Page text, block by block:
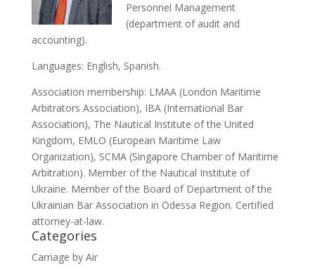
Personnel Management
(department of audit and
accounting).
Languages: English, Spanish.
Association membership: LMAA (London Maritime
Arbitrators Association), IBA (International Bar
Association), The Nautical Institute of the United
Kingdom, EMLO (European Maritime Law
Organization), SCMA (Singapore Chamber of Maritime
Arbitration). Member of the Nautical Institute of
Ukraine. Member of the Board of Department of the
Ukrainian Bar Association in Odessa Region. Certified
attorney-at-law.
Categories
Carriage by Air